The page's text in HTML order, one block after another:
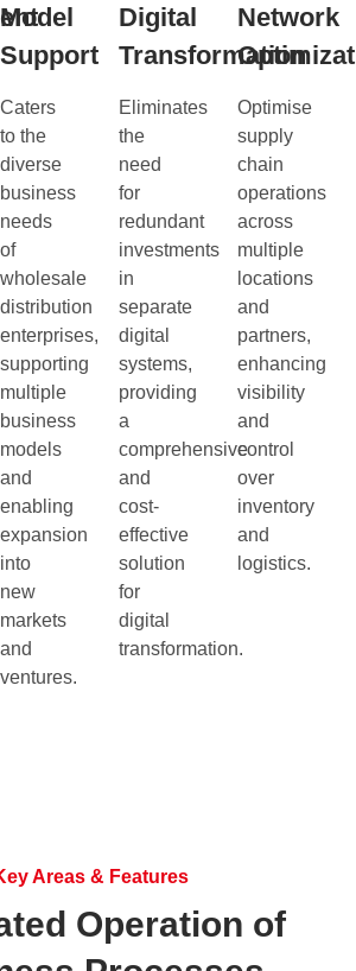
Model
Support
Caters
to the
diverse
business
needs
of
wholesale
distribution
enterprises,
supporting
multiple
business
models
and
enabling
expansion
into
new
markets
and
ventures.
Digital
Transformation
Eliminates
the
need
for
redundant
investments
in
separate
digital
systems,
providing
a
comprehensive
and
cost-
effective
solution
for
digital
transformation.
Network
Optimise
supply
chain
operations
across
multiple
locations
and
partners,
enhancing
visibility
and
control
over
inventory
and
logistics.
Areas & Features
Operation of